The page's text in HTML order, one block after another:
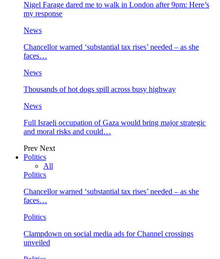
Nigel Farage dared me to walk in London after 9pm: Here’s
my response
News
Chancellor warned ‘substantial tax rises’ needed – as she
faces…
News
Thousands of hot dogs spill across busy highway
News
Full Israeli occupation of Gaza would bring major strategic
and moral risks and could…
Prev Next
Politics
All
Politics
Chancellor warned ‘substantial tax rises’ needed – as she
faces…
Politics
Clampdown on social media ads for Channel crossings
unveiled